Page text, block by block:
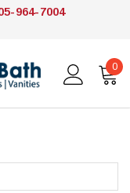
964-7004
0